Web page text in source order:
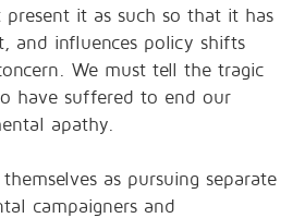
present it as such so that it has
and influences policy shifts
We must tell the tragic
have suffered to end our
apathy.
as pursuing separate
campaigners and